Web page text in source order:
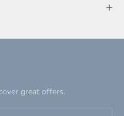
great offers.